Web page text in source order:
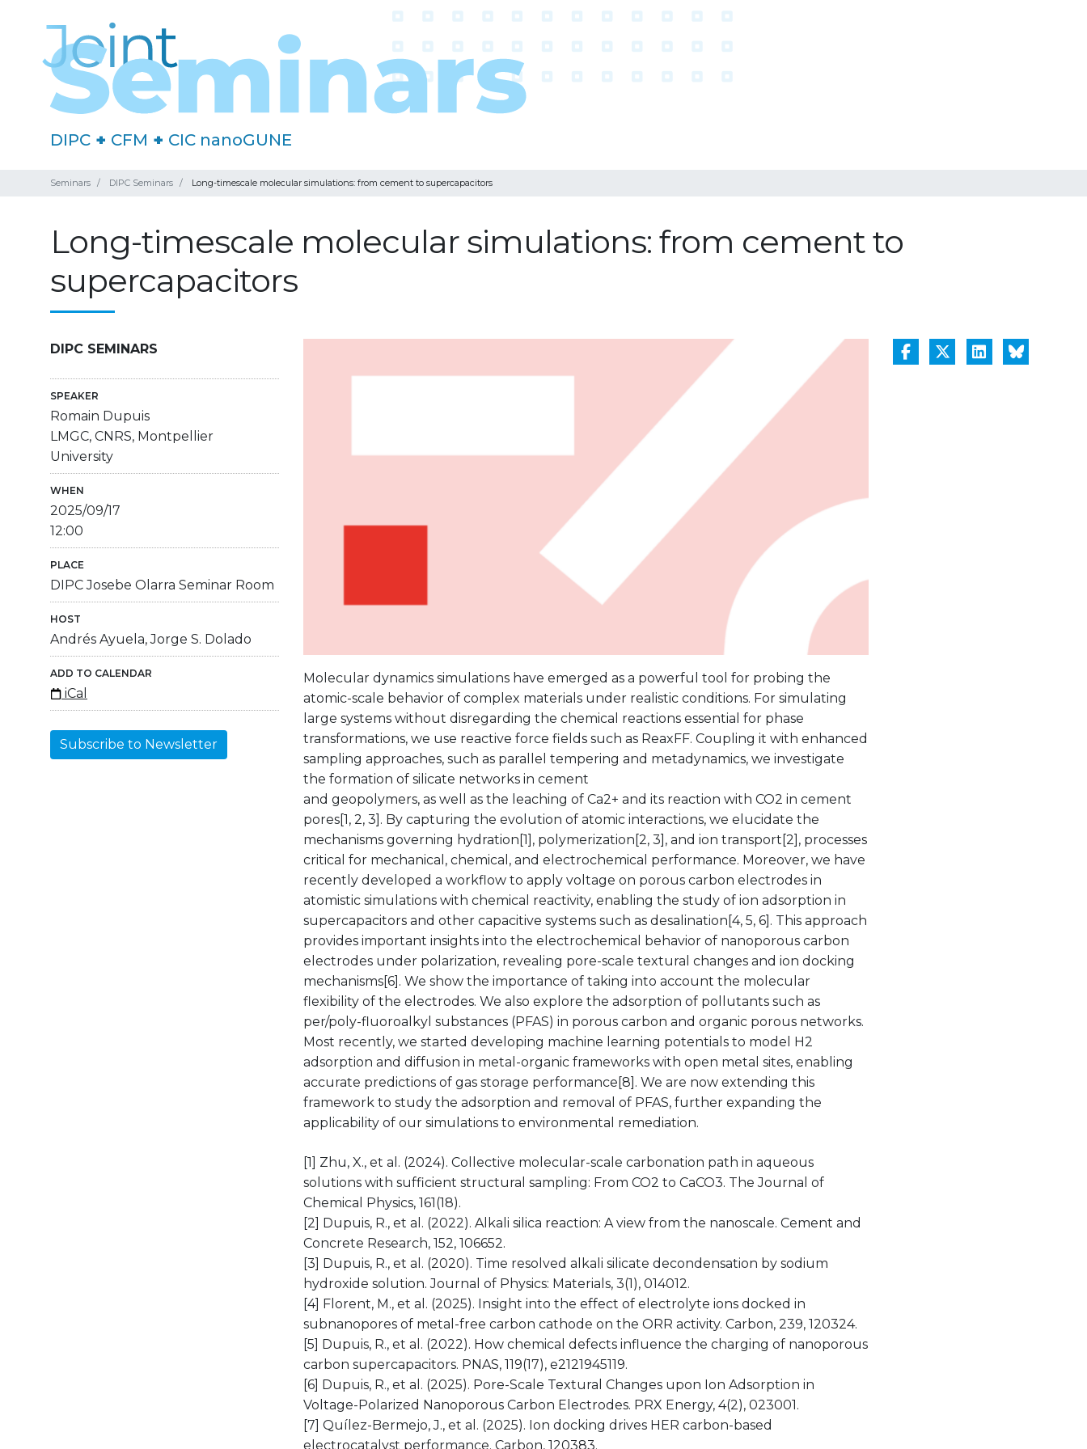
DIPC + CFM + CIC nanoGUNE
Seminars DIPC Seminars Long-timescale molecular simulations: from cement to supercapacitors
Long-timescale molecular simulations: from cement to
supercapacitors
DIPC SEMINARS
SPEAKER
Romain Dupuis
LMGC, CNRS, Montpellier
University
WHEN
2025/09/17
12:00
PLACE
DIPC Josebe Olarra Seminar Room
HOST
Andrés Ayuela, Jorge S. Dolado
ADD TO CALENDAR
iCal
Subscribe to Newsletter
Molecular dynamics simulations have emerged as a powerful tool for probing the
atomic-scale behavior of complex materials under realistic conditions. For simulating
large systems without disregarding the chemical reactions essential for phase
transformations, we use reactive force fields such as ReaxFF. Coupling it with enhanced
sampling approaches, such as parallel tempering and metadynamics, we investigate
the formation of silicate networks in cement
and geopolymers, as well as the leaching of Ca2+ and its reaction with CO2 in cement
pores[1, 2, 3]. By capturing the evolution of atomic interactions, we elucidate the
mechanisms governing hydration[1], polymerization[2, 3], and ion transport[2], processes
critical for mechanical, chemical, and electrochemical performance. Moreover, we have
recently developed a workflow to apply voltage on porous carbon electrodes in
atomistic simulations with chemical reactivity, enabling the study of ion adsorption in
supercapacitors and other capacitive systems such as desalination[4, 5, 6]. This approach
provides important insights into the electrochemical behavior of nanoporous carbon
electrodes under polarization, revealing pore-scale textural changes and ion docking
mechanisms[6]. We show the importance of taking into account the molecular
flexibility of the electrodes. We also explore the adsorption of pollutants such as
per/poly-fluoroalkyl substances (PFAS) in porous carbon and organic porous networks.
Most recently, we started developing machine learning potentials to model H2
adsorption and diffusion in metal-organic frameworks with open metal sites, enabling
accurate predictions of gas storage performance[8]. We are now extending this
framework to study the adsorption and removal of PFAS, further expanding the
applicability of our simulations to environmental remediation.
[1] Zhu, X., et al. (2024). Collective molecular-scale carbonation path in aqueous
solutions with sufficient structural sampling: From CO2 to CaCO3. The Journal of
Chemical Physics, 161(18).
[2] Dupuis, R., et al. (2022). Alkali silica reaction: A view from the nanoscale. Cement and
Concrete Research, 152, 106652.
[3] Dupuis, R., et al. (2020). Time resolved alkali silicate decondensation by sodium
hydroxide solution. Journal of Physics: Materials, 3(1), 014012.
[4] Florent, M., et al. (2025). Insight into the effect of electrolyte ions docked in
subnanopores of metal-free carbon cathode on the ORR activity. Carbon, 239, 120324.
[5] Dupuis, R., et al. (2022). How chemical defects influence the charging of nanoporous
carbon supercapacitors. PNAS, 119(17), e2121945119.
[6] Dupuis, R., et al. (2025). Pore-Scale Textural Changes upon Ion Adsorption in
Voltage-Polarized Nanoporous Carbon Electrodes. PRX Energy, 4(2), 023001.
[7] Quílez-Bermejo, J., et al. (2025). Ion docking drives HER carbon-based
electrocatalyst performance. Carbon, 120383.